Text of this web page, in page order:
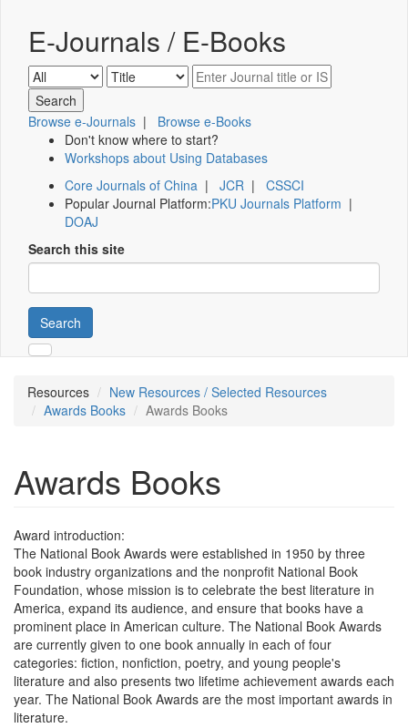
E-Journals / E-Books
Browse e-Journals | Browse e-Books
Don't know where to start?
Workshops about Using Databases
Core Journals of China | JCR | CSSCI
Popular Journal Platform:PKU Journals Platform |
DOAJ
Search this site
Search
Resources
New Resources / Selected Resources
Awards Books
Awards Books
Awards Books
Award introduction:
The National Book Awards were established in 1950 by three
book industry organizations and the nonprofit National Book
Foundation, whose mission is to celebrate the best literature in
America, expand its audience, and ensure that books have a
prominent place in American culture. The National Book Awards
are currently given to one book annually in each of four
categories: fiction, nonfiction, poetry, and young people's
literature and also presents two lifetime achievement awards each
year. The National Book Awards are the most important awards in
literature.